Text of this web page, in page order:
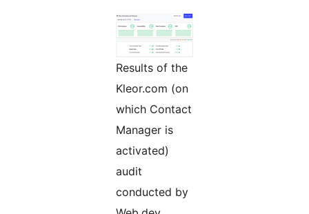
Results of the
Kleor.com (on
which Contact
Manager is
activated)
audit
conducted by